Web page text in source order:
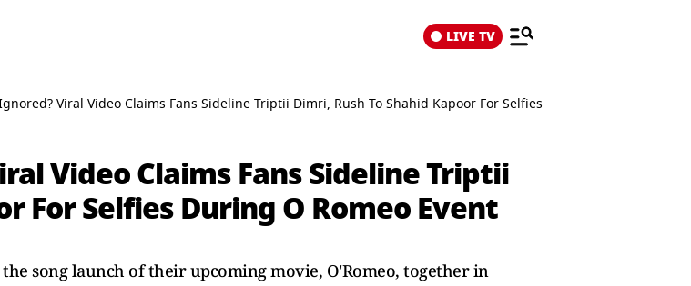
LIVE TV
Viral Video Claims Fans Sideline Triptii Dimri, Rush To Shahid Kapoor For Selfies During O Romeo Event
Video Claims Fans Sideline Triptii
For Selfies During O Romeo Event
song launch of their upcoming movie, O'Romeo, together in